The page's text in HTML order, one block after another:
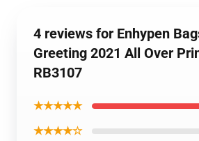
4 reviews for Enhypen
Greeting 2021 All Over
RB3107
★★★★★
★★★★☆